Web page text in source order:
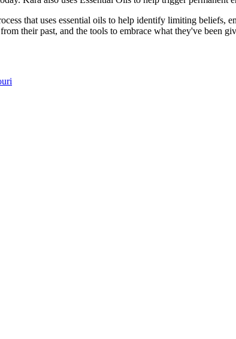
that uses essential oils to help identify limiting beliefs,
their past, and the tools to embrace what they've been